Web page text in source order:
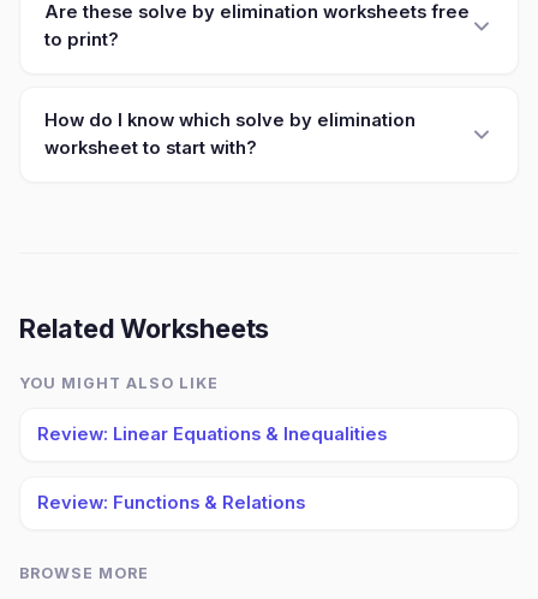
Are these solve by elimination worksheets free
to print?
How do I know which solve by elimination
worksheet to start with?
Related Worksheets
YOU MIGHT ALSO LIKE
Review: Linear Equations & Inequalities
Review: Functions & Relations
BROWSE MORE